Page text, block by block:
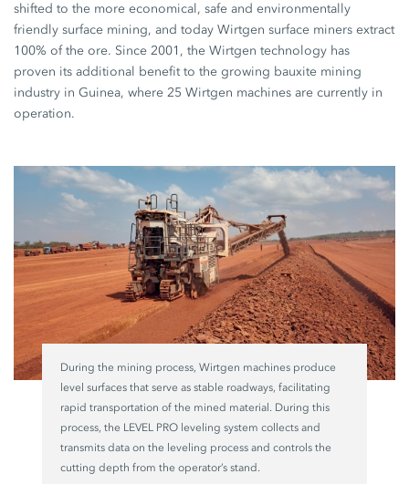
shifted to the more economical, safe and environmentally
friendly surface mining, and today Wirtgen surface miners extract
100% of the ore. Since 2001, the Wirtgen technology has
proven its additional benefit to the growing bauxite mining
industry in Guinea, where 25 Wirtgen machines are currently in
operation.
During the mining process, Wirtgen machines produce
level surfaces that serve as stable roadways, facilitating
rapid transportation of the mined material. During this
process, the LEVEL PRO leveling system collects and
transmits data on the leveling process and controls the
cutting depth from the operator’s stand.